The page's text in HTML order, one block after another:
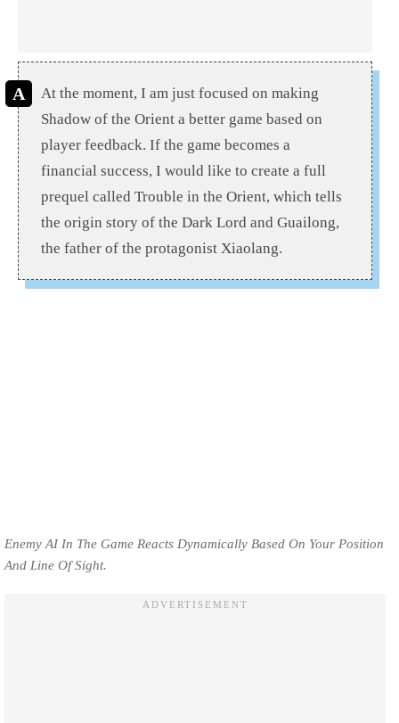
At the moment, I am just focused on making
Shadow of the Orient a better game based on
player feedback. If the game becomes a
financial success, I would like to create a full
prequel called Trouble in the Orient, which tells
the origin story of the Dark Lord and Guailong,
the father of the protagonist Xiaolang.
Enemy AI In The Game Reacts Dynamically Based On Your Position
And Line Of Sight.